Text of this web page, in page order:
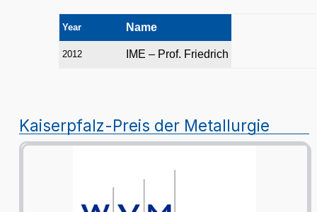
Year Name
2012 IME – Prof. Friedrich
Kaiserpfalz-Preis der Metallurgie